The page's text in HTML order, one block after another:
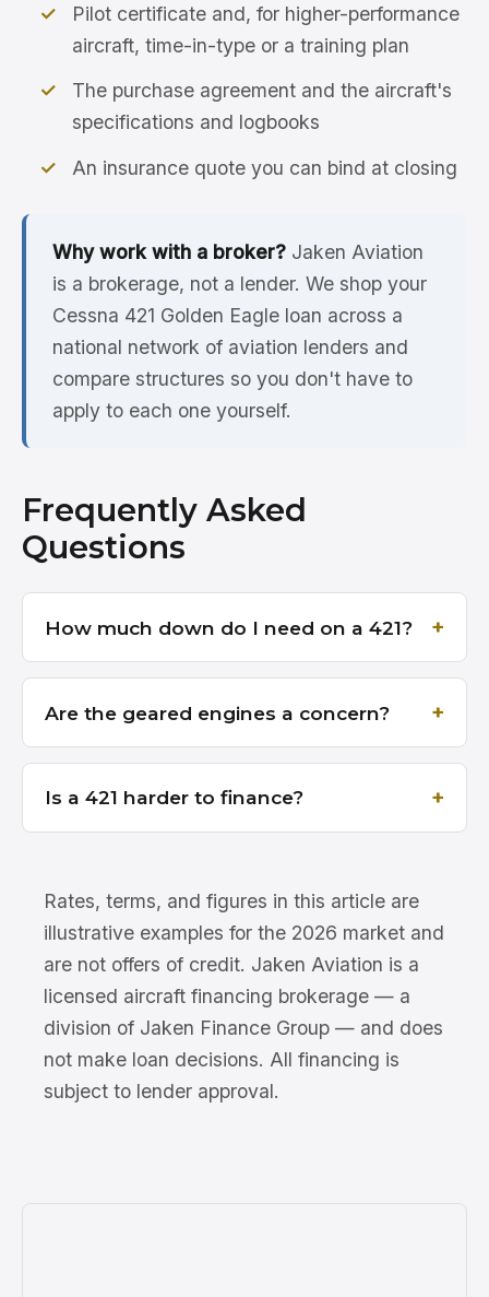
Pilot certificate and, for higher-performance
aircraft, time-in-type or a training plan
The purchase agreement and the aircraft's
specifications and logbooks
An insurance quote you can bind at closing
Why work with a broker? Jaken Aviation
is a brokerage, not a lender. We shop your
Cessna 421 Golden Eagle loan across a
national network of aviation lenders and
compare structures so you don't have to
apply to each one yourself.
Frequently Asked
Questions
How much down do I need on a 421?
Are the geared engines a concern?
Is a 421 harder to finance?
Rates, terms, and figures in this article are
illustrative examples for the 2026 market and
are not offers of credit. Jaken Aviation is a
licensed aircraft financing brokerage — a
division of Jaken Finance Group — and does
not make loan decisions. All financing is
subject to lender approval.